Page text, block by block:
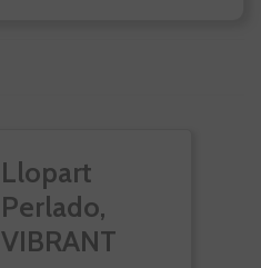
Llopart
Perlado,
VIBRANT